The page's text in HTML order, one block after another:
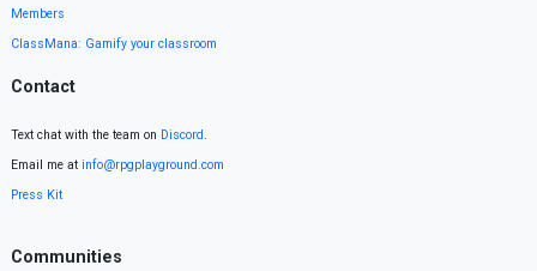
Members
ClassMana: Gamify your classroom
Contact
Text chat with the team on Discord.
Email me at info@rpgplayground.com
Press Kit
Communities